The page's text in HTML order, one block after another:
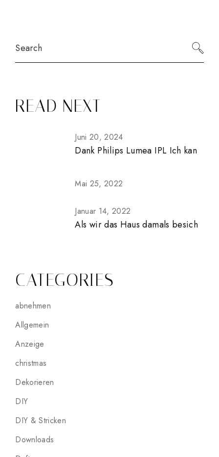
READ NEXT
Juni 20, 2024
Dank Philips Lumea IPL Ich kan
Mai 25, 2022
Januar 14, 2022
Als wir das Haus damals besich
CATEGORIES
abnehmen
Allgemein
Anzeige
christmas
Dekorieren
DIY
DIY & Stricken
Downloads